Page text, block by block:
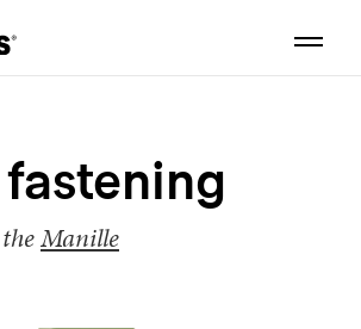
Manille